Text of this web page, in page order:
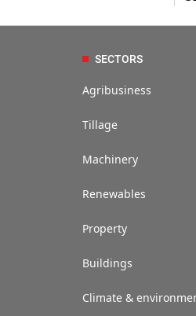
SECTORS
Agribusiness
Tillage
Machinery
Renewables
Property
Buildings
Climate &